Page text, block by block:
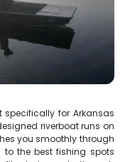
specifically for Arkansas
riverboat runs on
you smoothly through
to the best fishing spots